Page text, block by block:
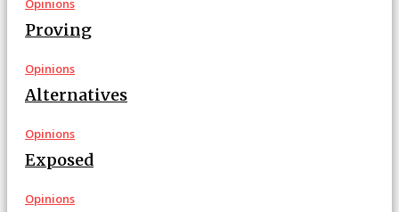
Opinions
Proving
Opinions
Alternatives
Opinions
Exposed
Opinions